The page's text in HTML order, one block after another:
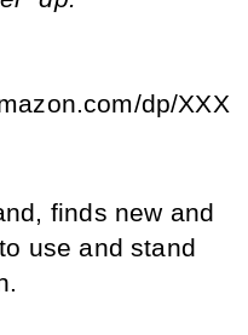
dp/XXX
finds new and
use and stand